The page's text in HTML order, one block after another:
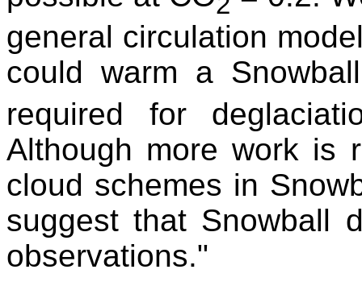
general circulation
could warm a
required for
Although more work is
cloud schemes in
suggest that Snowball
observations."